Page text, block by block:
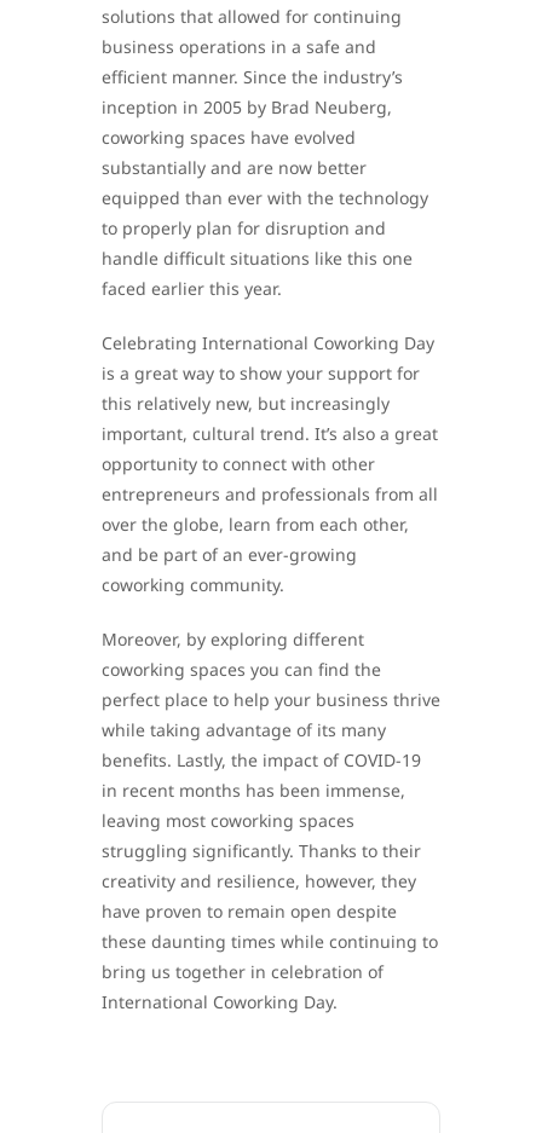
solutions that allowed for continuing
business operations in a safe and
efficient manner. Since the industry’s
inception in 2005 by Brad Neuberg,
coworking spaces have evolved
substantially and are now better
equipped than ever with the technology
to properly plan for disruption and
handle difficult situations like this one
faced earlier this year.
Celebrating International Coworking Day
is a great way to show your support for
this relatively new, but increasingly
important, cultural trend. It’s also a great
opportunity to connect with other
entrepreneurs and professionals from all
over the globe, learn from each other,
and be part of an ever-growing
coworking community.
Moreover, by exploring different
coworking spaces you can find the
perfect place to help your business thrive
while taking advantage of its many
benefits. Lastly, the impact of COVID-19
in recent months has been immense,
leaving most coworking spaces
struggling significantly. Thanks to their
creativity and resilience, however, they
have proven to remain open despite
these daunting times while continuing to
bring us together in celebration of
International Coworking Day.